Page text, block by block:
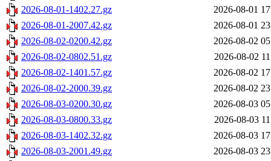
2026-08-01-1402.27.gz
2026-08-01
2026-08-01-2007.42.gz
2026-08-01
2026-08-02-0200.42.gz
2026-08-02
2026-08-02-0802.51.gz
2026-08-02
2026-08-02-1401.57.gz
2026-08-02
2026-08-02-2000.39.gz
2026-08-02
2026-08-03-0200.30.gz
2026-08-03
2026-08-03-0800.33.gz
2026-08-03
2026-08-03-1402.32.gz
2026-08-03
2026-08-03-2001.49.gz
2026-08-03